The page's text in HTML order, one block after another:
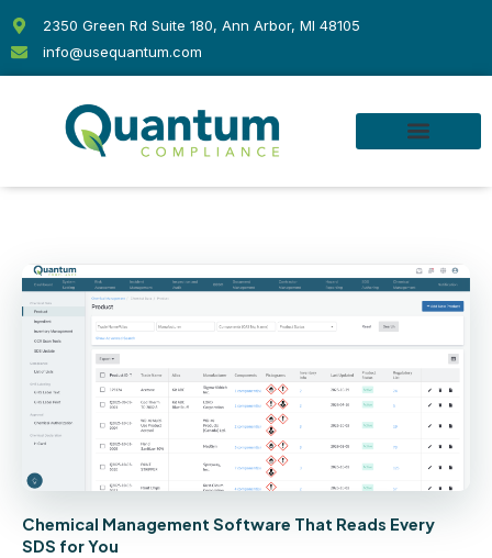
content
2350 Green Rd Suite 180, Ann Arbor, MI 48105
info@usequantum.com
Chemical Management Software That Reads Every
SDS for You